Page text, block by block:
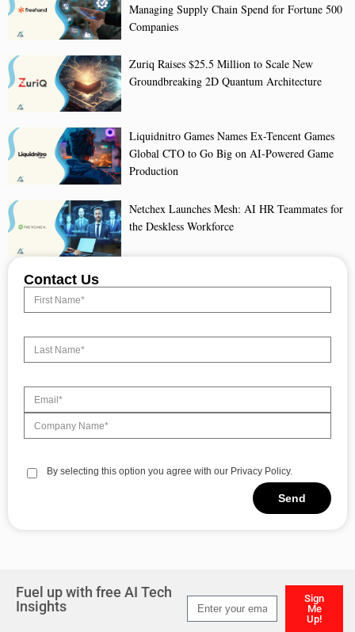
Managing Supply Chain Spend for Fortune 500
Companies
Zuriq Raises $25.5 Million to Scale New
Groundbreaking 2D Quantum Architecture
Liquidnitro Games Names Ex-Tencent Games
Global CTO to Go Big on AI-Powered Game
Production
Netchex Launches Mesh: AI HR Teammates for
the Deskless Workforce
Contact Us
By selecting this option you agree with our Privacy Policy.
Send
Fuel up with free AI Tech
Insights
Sign
Me
Up!